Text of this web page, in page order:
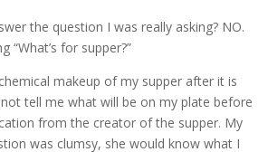
the question I was really asking? NO.
“What’s for supper?”
makeup of my supper after it is
tell me what will be on my plate before
from the creator of the supper. My
was clumsy, she would know what I